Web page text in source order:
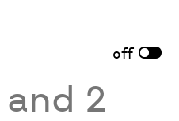
off
2